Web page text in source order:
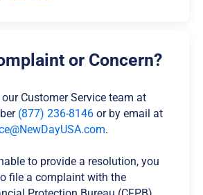
or Concern?
Customer Service team at
(877) 236-8146 or by email at
.
to provide a resolution, you
file a complaint with the